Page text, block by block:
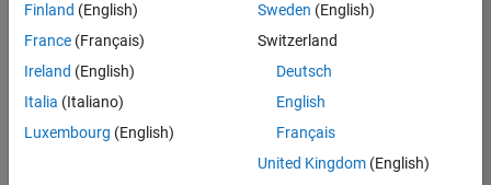
Marketing
Services |
1
of
1
Finland (English)
France (Français)
Ireland (English)
Italia (Italiano)
Luxembourg (English)
Sweden (English)
Switzerland
Deutsch
English
Français
United Kingdom(English)